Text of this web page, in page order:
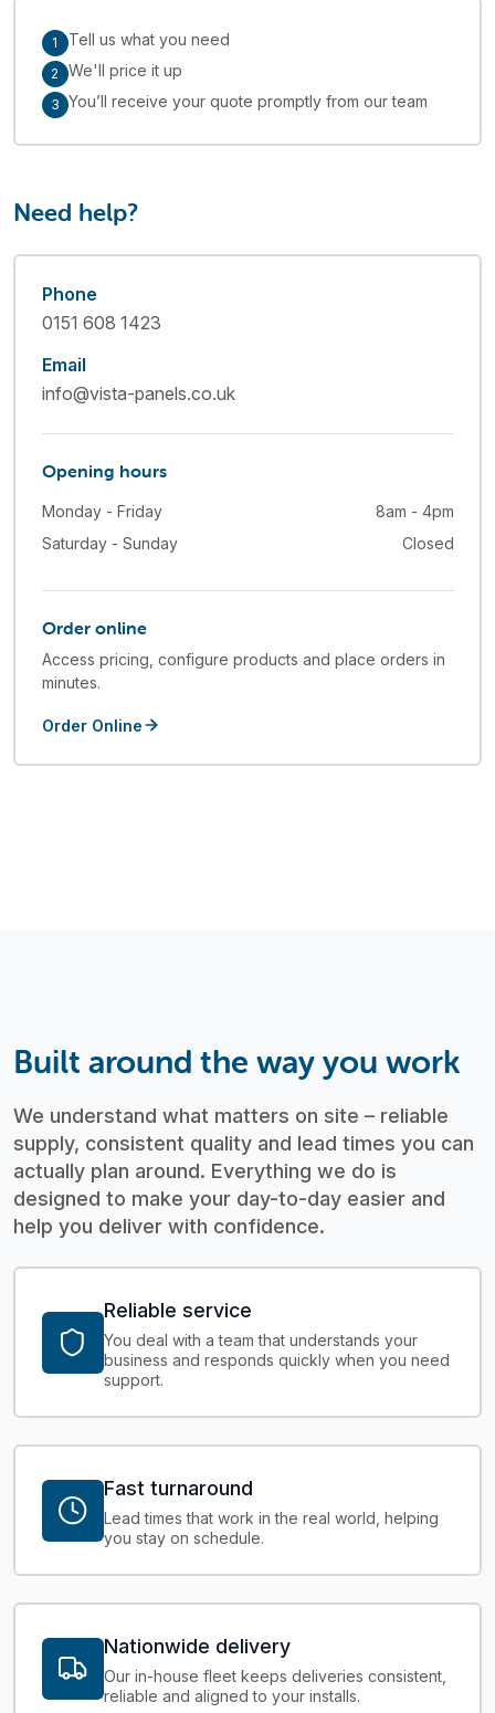
Need help?
Phone
0151 608 1423
Email
info@vista-panels.co.uk
Opening hours
Monday - Friday
8am - 4pm
Saturday - Sunday
Closed
Order online
Access pricing, configure products and place orders in
minutes.
Order Online
1 Tell us what you need
2 We'll price it up
3 You’ll receive your quote promptly from our team
Built around the way you work
We understand what matters on site – reliable
supply, consistent quality and lead times you can
actually plan around. Everything we do is
designed to make your day-to-day easier and
help you deliver with confidence.
Reliable service
You deal with a team that understands your
business and responds quickly when you need
support.
Fast turnaround
Lead times that work in the real world, helping
you stay on schedule.
Nationwide delivery
Our in-house fleet keeps deliveries consistent,
reliable and aligned to your installs.